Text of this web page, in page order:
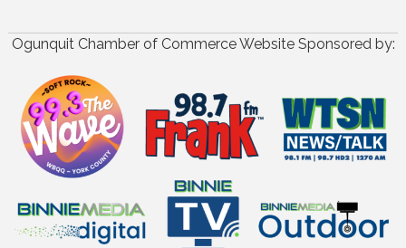
Ogunquit Chamber of Commerce Website Sponsored by: